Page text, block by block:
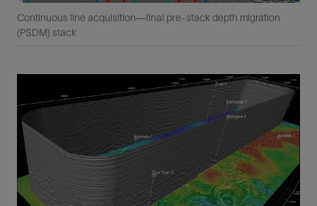
Continuous line acquisition—final pre-stack depth migration
(PSDM) stack